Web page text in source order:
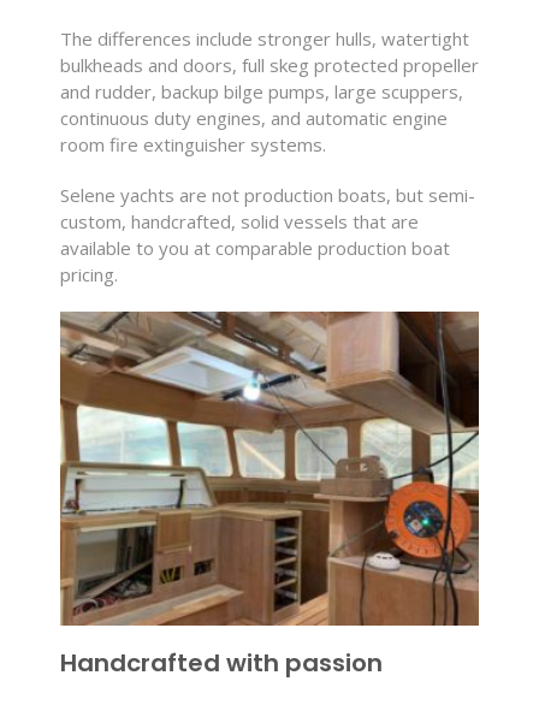
The differences include stronger hulls, watertight
bulkheads and doors, full skeg protected propeller
and rudder, backup bilge pumps, large scuppers,
continuous duty engines, and automatic engine
room fire extinguisher systems.
Selene yachts are not production boats, but semi-
custom, handcrafted, solid vessels that are
available to you at comparable production boat
pricing.
Handcrafted with passion